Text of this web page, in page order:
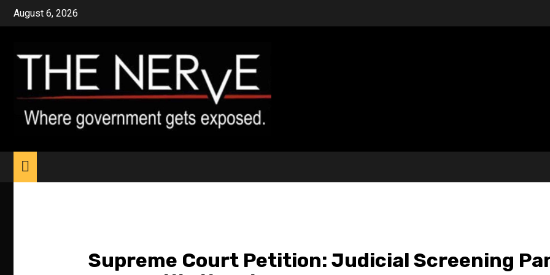
Skip
August 6, 2026
Supreme Court Petition: Judicial Screening